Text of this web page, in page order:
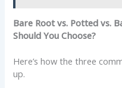
Bare Root vs. Potted vs.
Should You Choose?
Here’s how the three
up.